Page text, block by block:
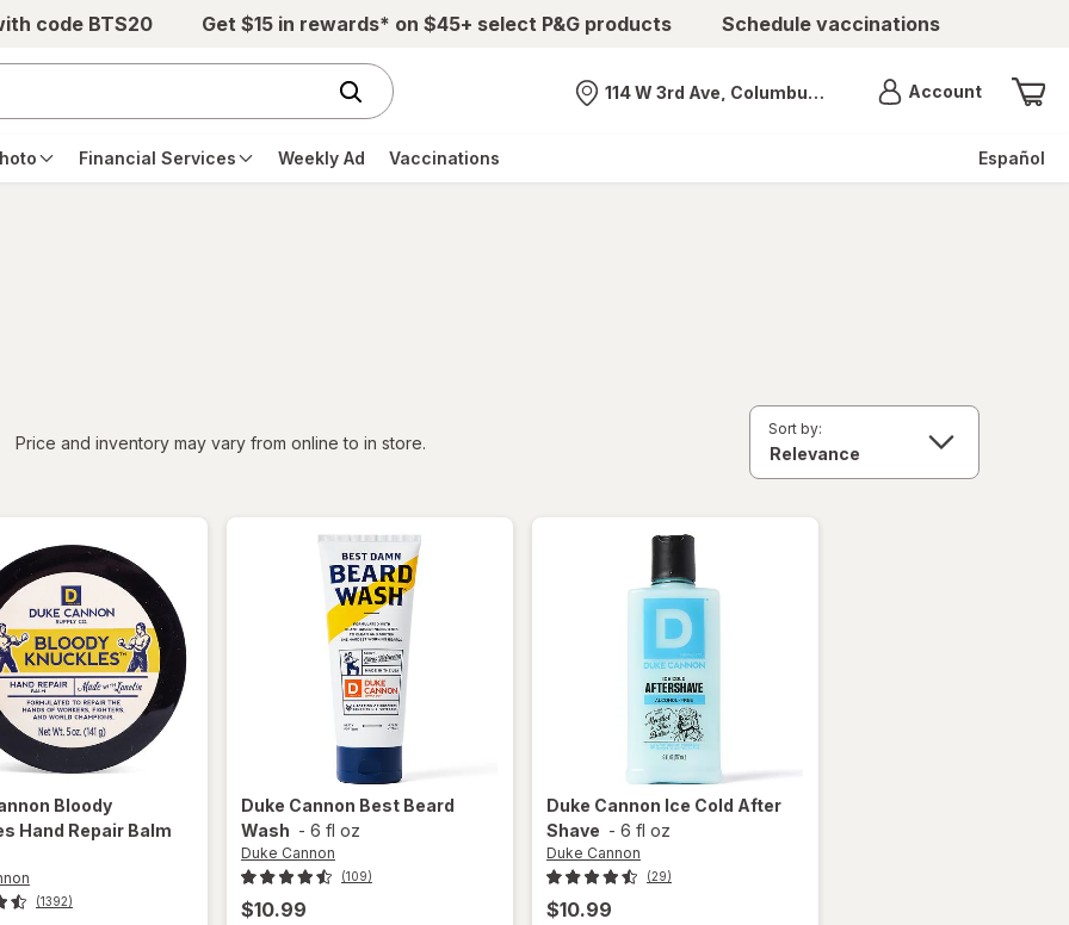
code BTS20 Get $15 in rewards* on $45+ select P&G products Schedule vaccinations
Nearest store
114 W 3rd Ave, Columbus, OH AccountMenu
Financial Services Weekly Ad Vaccinations Español
Price and inventory may vary from online to in store.
Sort by:
Bloody
Hand Repair Balm
(1392)
Duke Cannon Best Beard
Wash - 6 fl oz
Duke Cannon
(109)
$10.99
Duke Cannon Ice Cold After
Shave - 6 fl oz
Duke Cannon
(29)
$10.99